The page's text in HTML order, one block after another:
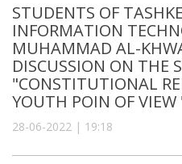
STUDENTS OF
INFORMATION
MUHAMMAD AL-
DISCUSSION ON THE
"CONSTITUTIONAL
YOUTH POIN OF VIEW
28-06-2022 | 19:18